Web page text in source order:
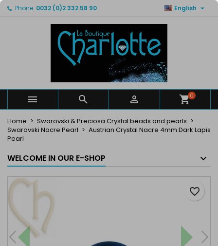
Phone: 0032 (0)2 332 58 90 English 
   0
Home
Swarovski & Preciosa Crystal beads and pearls
Swarovski Nacre Pearl
Austrian Crystal Nacre 4mm Dark Lapis
Pearl
WELCOME IN OUR E-SHOP
favorite_border
My wishlists ×
Create new list
Create wishlist ×
Wishlist name
Create wishlist
Sign in ×
You need to be logged in to save products in your
Cancel